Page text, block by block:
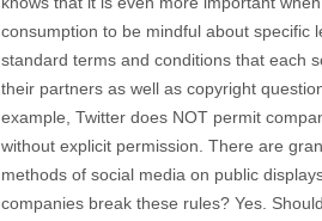
consumption to be mindful about specific
standard terms and conditions that each
their partners as well as copyright
example, Twitter does NOT permit
without explicit permission. There are
methods of social media on public
companies break these rules? Yes.